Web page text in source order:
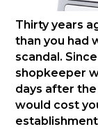
Thirty years
than you had
scandal.
shopkeeper
days after
would cost